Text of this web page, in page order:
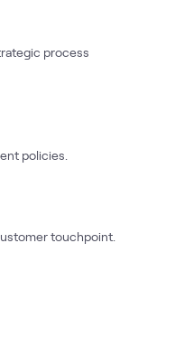
process
policies.
touchpoint.